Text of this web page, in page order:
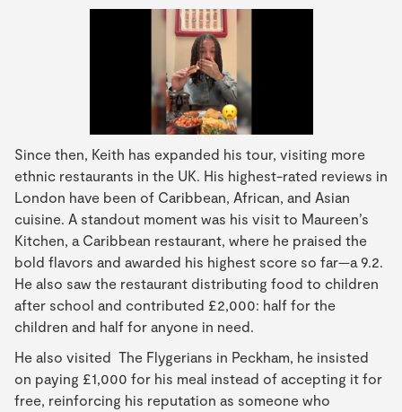
Since then, Keith has expanded his tour, visiting more
ethnic restaurants in the UK. His highest-rated reviews in
London have been of Caribbean, African, and Asian
cuisine. A standout moment was his visit to Maureen’s
Kitchen, a Caribbean restaurant, where he praised the
bold flavors and awarded his highest score so far—a 9.2.
He also saw the restaurant distributing food to children
after school and contributed £2,000: half for the
children and half for anyone in need.
He also visited The Flygerians in Peckham, he insisted
on paying £1,000 for his meal instead of accepting it for
free, reinforcing his reputation as someone who